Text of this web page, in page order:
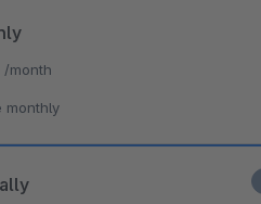
/month
monthly